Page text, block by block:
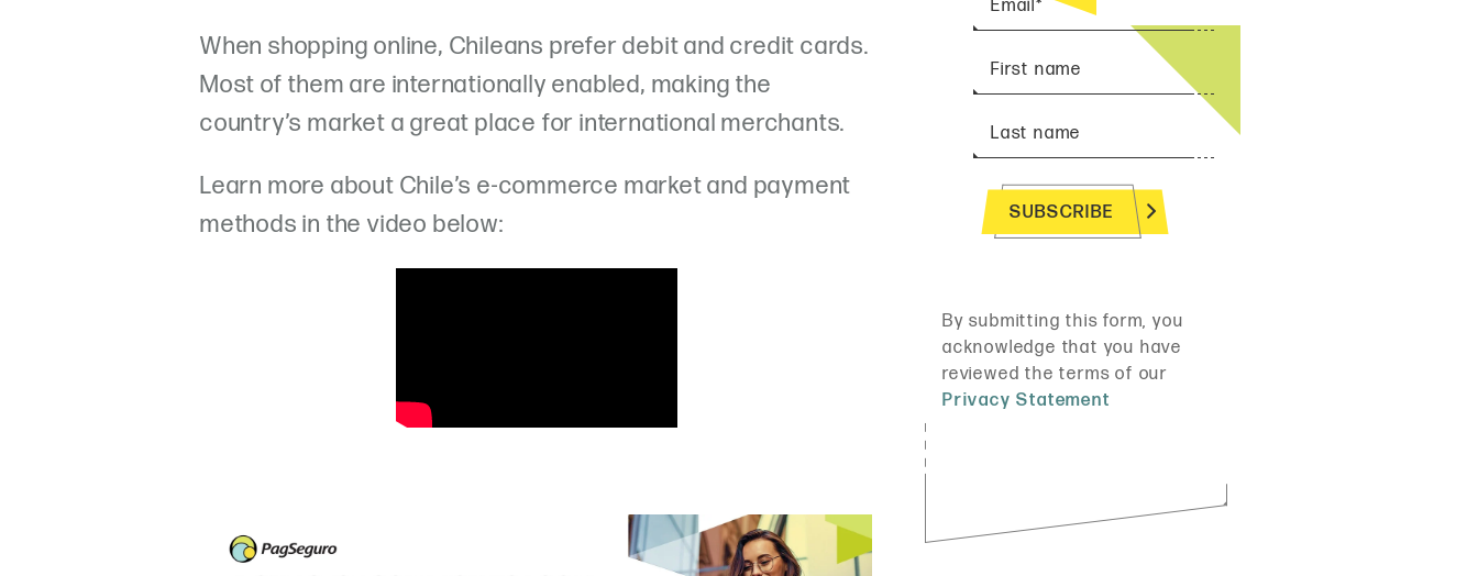
When shopping online, Chileans prefer debit and credit cards.
Most of them are internationally enabled, making the
country’s market a great place for international merchants.
Learn more about Chile’s e-commerce market and payment
methods in the video below: